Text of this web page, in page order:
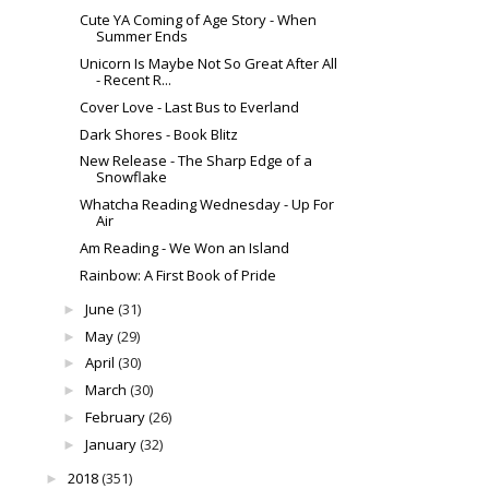
Cute YA Coming of Age Story - When
Summer Ends
Unicorn Is Maybe Not So Great After All
- Recent R...
Cover Love - Last Bus to Everland
Dark Shores - Book Blitz
New Release - The Sharp Edge of a
Snowflake
Whatcha Reading Wednesday - Up For
Air
Am Reading - We Won an Island
Rainbow: A First Book of Pride
► June (31)
► May(29)
► April (30)
► March (30)
► February(26)
► January(32)
► 2018(351)